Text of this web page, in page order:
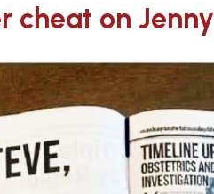
cheat on Jenny